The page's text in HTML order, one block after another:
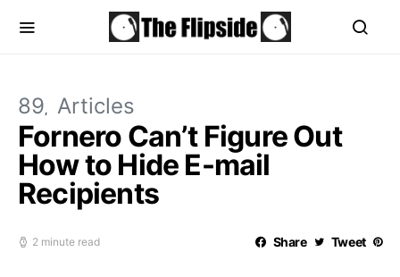
89 Articles
Fornero Can’t Figure Out
How to Hide E-mail
Recipients
2 minute read Share Tweet